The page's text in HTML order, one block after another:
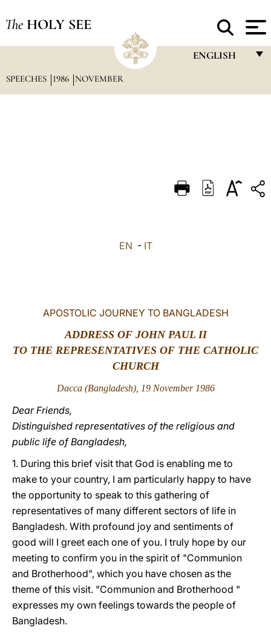
The HOLY SEE
ENGLISH
DEUTSCH
SPEECHES 1986 NOVEMBER
EN - IT
APOSTOLIC JOURNEY TO BANGLADESH
ADDRESS OF JOHN PAUL II
TO THE REPRESENTATIVES OF THE CATHOLIC
CHURCH
Dacca (Bangladesh), 19 November 1986
Dear Friends,
Distinguished representatives of the religious and
public life of Bangladesh,
1. During this brief visit that God is enabling me to
make to your country, I am particularly happy to have
the opportunity to speak to this gathering of
representatives of many different sectors of life in
Bangladesh. With profound joy and sentiments of
good will I greet each one of you. I truly hope by our
meeting to confirm you in the spirit of "Communion
and Brotherhood", which you have chosen as the
theme of this visit. "Communion and Brotherhood "
expresses my own feelings towards the people of
Bangladesh.